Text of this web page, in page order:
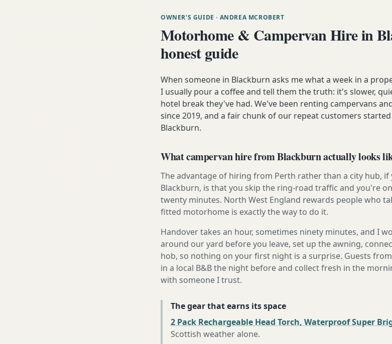
OWNER'S GUIDE · ANDREA MCROBERT
Motorhome & Campervan Hire in
honest guide
When someone in Blackburn asks me what a week in a
I usually pour a coffee and tell them the truth: it's slower,
hotel break they've had. We've been renting campervans
since 2019, and a fair chunk of our repeat customers
Blackburn.
What campervan hire from Blackburn actually looks
The advantage of hiring from Perth rather than a city hub,
Blackburn, is that you skip the ring-road traffic and you're
twenty minutes. North West England rewards people who
fitted motorhome is exactly the way to do it.
Handover takes an hour, sometimes ninety minutes, and I
around our yard before you leave, set up the awning,
hob, so nothing on your first night is a surprise. Guests
in a local B&B the night before and collect fresh in the
with someone I trust.
The gear that earns its space
2 Pack Rechargeable Head Torch, Waterproof Super
Scottish weather alone.